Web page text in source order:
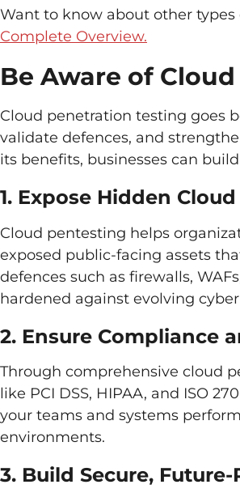
Want to know about other types
Complete Overview.
Be Aware of
Cloud penetration testing goes
validate defences, and
its benefits, businesses can
1. Expose Hidden
Cloud pentesting helps
exposed public-facing assets
defences such as firewalls,
hardened against evolving
2. Ensure Compliance
Through comprehensive cloud
like PCI DSS, HIPAA, and ISO
your teams and systems
environments.
3. Build Secure,